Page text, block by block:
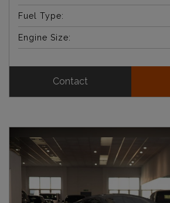
Fuel Type:
Engine Size:
Contact